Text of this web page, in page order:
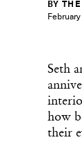
BY
Seth
how
their